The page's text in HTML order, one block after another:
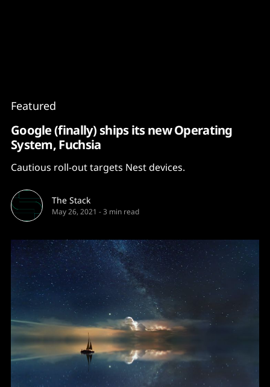
Featured
Google (finally) ships its new Operating
System, Fuchsia
Cautious roll-out targets Nest devices.
The Stack
May 26, 2021 -3 min read